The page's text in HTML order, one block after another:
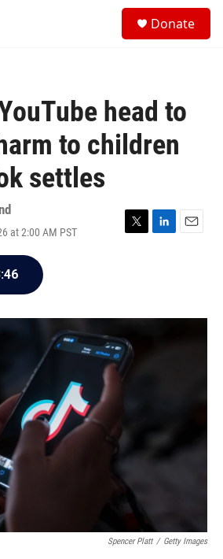
Donate
head to
to children
settles
at 2:00 AM PST
T
r
L
I
E
Spencer Platt / Getty Images